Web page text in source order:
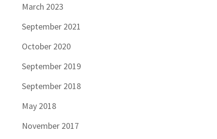
March 2023
September 2021
October 2020
September 2019
September 2018
May 2018
November 2017